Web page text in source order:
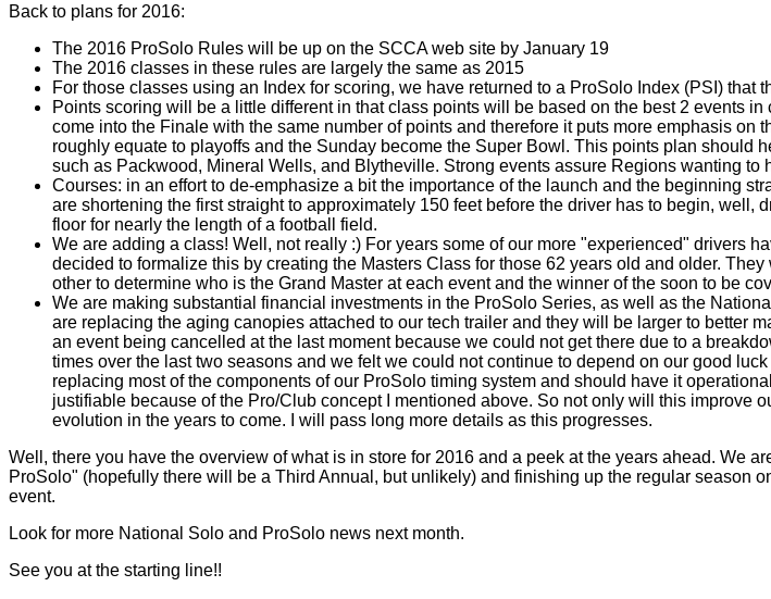
Back to plans for 2016:
The 2016 ProSolo Rules will be up on the SCCA web site by January 19
The 2016 classes in these rules are largely the same as 2015
For those classes using an Index for scoring, we have returned to a ProSolo Index (PSI) that
Points scoring will be a little different in that class points will be based on the best 2 events
come into the Finale with the same number of points and therefore it puts more emphasis
roughly equate to playoffs and the Sunday become the Super Bowl. This points plan
such as Packwood, Mineral Wells, and Blytheville. Strong events assure Regions wanting
Courses: in an effort to de-emphasize a bit the importance of the launch and the beginning
are shortening the first straight to approximately 150 feet before the driver has to begin,
floor for nearly the length of a football field.
We are adding a class! Well, not really :) For years some of our more "experienced" drivers
decided to formalize this by creating the Masters Class for those 62 years old and older.
other to determine who is the Grand Master at each event and the winner of the soon to be
We are making substantial financial investments in the ProSolo Series, as well as the
are replacing the aging canopies attached to our tech trailer and they will be larger to better
an event being cancelled at the last moment because we could not get there due to a
times over the last two seasons and we felt we could not continue to depend on our good
replacing most of the components of our ProSolo timing system and should have it
justifiable because of the Pro/Club concept I mentioned above. So not only will this improve
evolution in the years to come. I will pass long more details as this progresses.
Well, there you have the overview of what is in store for 2016 and a peek at the years ahead. We
ProSolo" (hopefully there will be a Third Annual, but unlikely) and finishing up the regular
event.
Look for more National Solo and ProSolo news next month.
See you at the starting line!!